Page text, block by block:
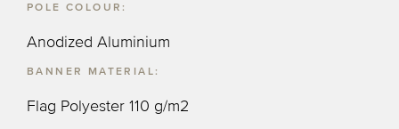
POLE COLOUR:
Anodized Aluminium
BANNER MATERIAL:
Flag Polyester 110 g/m2